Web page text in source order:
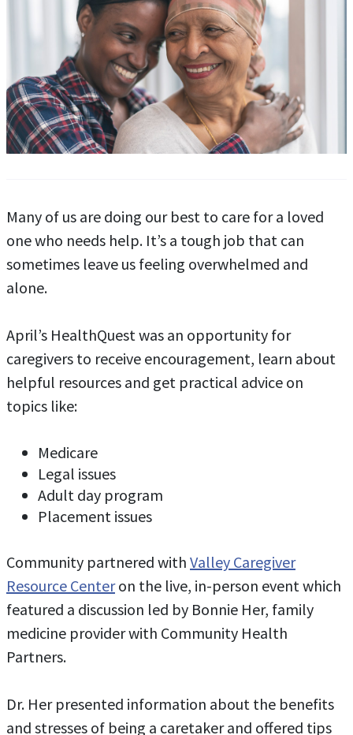
Many of us are doing our best to care for a loved
one who needs help. It’s a tough job that can
sometimes leave us feeling overwhelmed and
alone.
April’s HealthQuest was an opportunity for
caregivers to receive encouragement, learn about
helpful resources and get practical advice on
topics like:
Medicare
Legal issues
Adult day program
Placement issues
Community partnered with Valley Caregiver
Resource Centeron the live, in-person event which
featured a discussion led by Bonnie Her, family
medicine provider with Community Health
Partners.
Dr. Her presented information about the benefits
and stresses of being a caretaker and offered tips